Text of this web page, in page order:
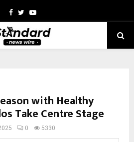
Facebook
TwitterYoutube
with Healthy
Take Centre Stage
0 5330